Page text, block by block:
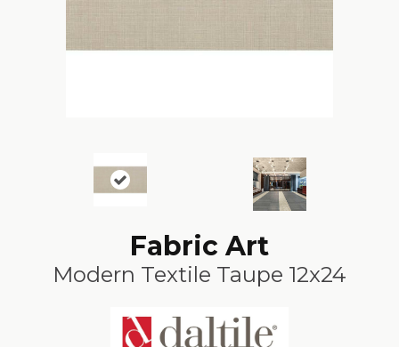
Fabric Art
Modern Textile Taupe 12x24